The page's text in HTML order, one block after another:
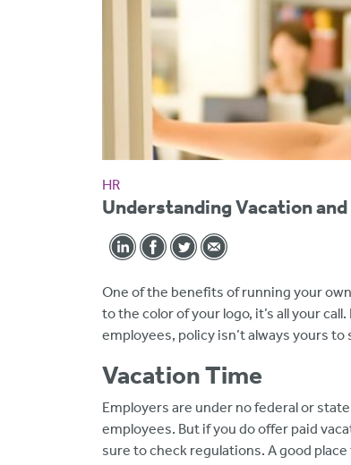
HR
Understanding Vacation
One of the benefits of running your
to the color of your logo, it’s all your
employees, policy isn’t always yours to
Vacation Time
Employers are under no federal or
employees. But if you do offer paid
sure to check regulations. A good